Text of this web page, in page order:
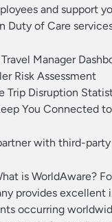
and support
Duty of Care
Manager
Risk Assessment
Trip Disruption
You Connected
with third-party
is WorldAware?
provides excellent
occurring